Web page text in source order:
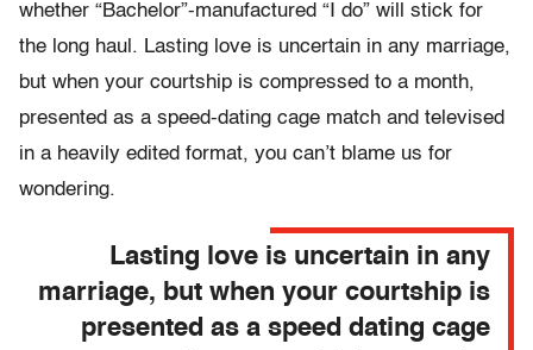
whether “Bachelor”-manufactured “I do” will stick for
the long haul. Lasting love is uncertain in any marriage,
but when your courtship is compressed to a month,
presented as a speed-dating cage match and televised
in a heavily edited format, you can’t blame us for
wondering.
Lasting love is uncertain in any
marriage, but when your courtship is
presented as a speed dating cage